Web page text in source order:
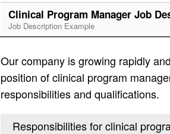
Clinical Program Manager Job
Job Description Example
Our company is growing rapidly
position of clinical program
responsibilities and qualifications.
Responsibilities for clinical